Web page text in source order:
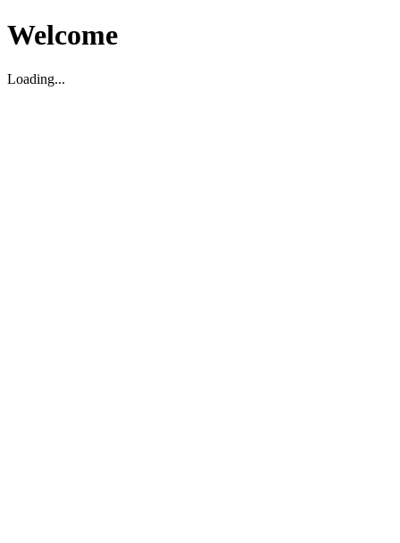
Welcome
Loading...